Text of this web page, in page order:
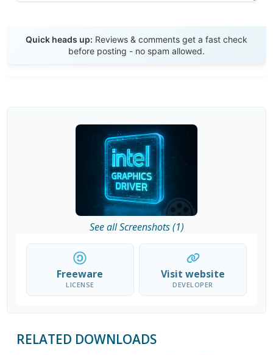
Quick heads up: Reviews & comments get a fast check
before posting - no spam allowed.
See all Screenshots (1)
Freeware
LICENSE
Visit website
DEVELOPER
RELATED DOWNLOADS